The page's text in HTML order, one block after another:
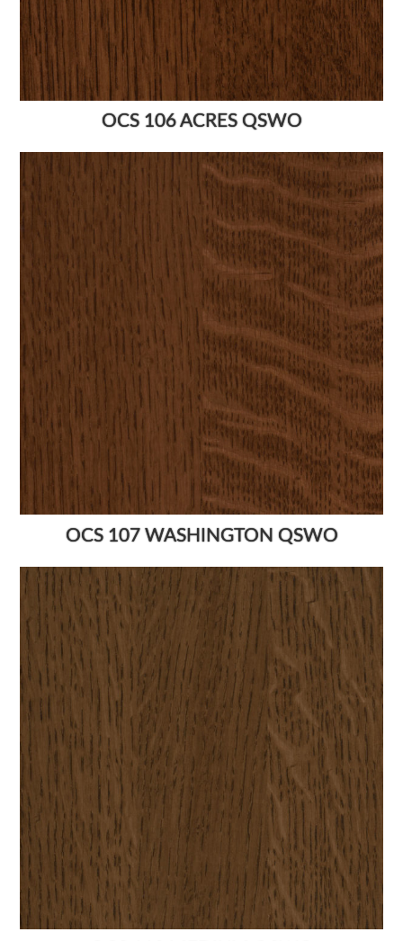
OCS 106 ACRES QSWO
OCS 107 WASHINGTON QSWO